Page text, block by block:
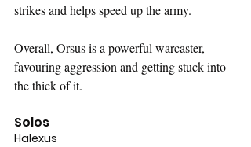
strikes and helps speed up the army.
Overall, Orsus is a powerful warcaster,
favouring aggression and getting stuck into
the thick of it.
Solos
Halexus